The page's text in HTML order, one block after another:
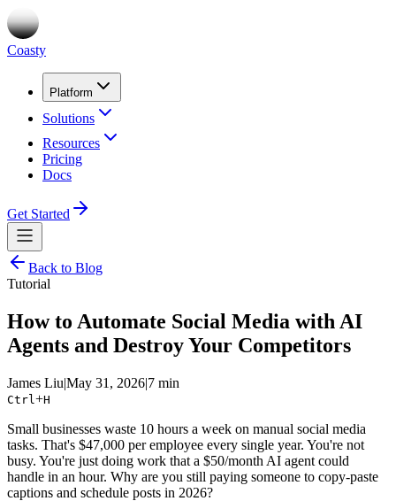
Coasty
Platform
Solutions
Resources
Pricing
Docs
Get Started
Back to Blog
Tutorial
How to Automate Social Media with AI
Agents and Destroy Your Competitors
James Liu|May 31, 2026|7 min
Ctrl +H
Small businesses waste 10 hours a week on manual social media
tasks. That's $47,000 per employee every single year. You're not
busy. You're just doing work that a $50/month AI agent could
handle in an hour. Why are you still paying someone to copy-paste
captions and schedule posts in 2026?